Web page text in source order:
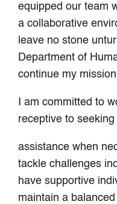
equipped our team
a collaborative
leave no stone
Department of
continue my
I am committed to
receptive to seeking
assistance when
tackle challenges
have supportive
maintain a